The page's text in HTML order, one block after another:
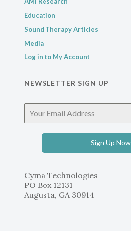
Education
Sound Therapy Articles
Media
Log in to My Account
NEWSLETTER SIGN UP
Sign Up Now
Cyma Technologies
PO Box 12131
Augusta, GA 30914